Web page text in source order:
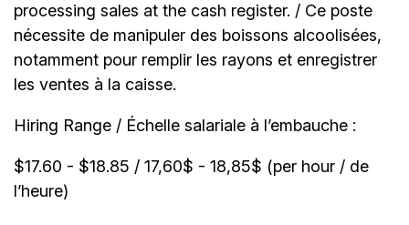
processing sales at the cash register. / Ce poste
nécessite de manipuler des boissons alcoolisées,
notamment pour remplir les rayons et enregistrer
les ventes à la caisse.
Hiring Range / Échelle salariale à l’embauche :
$17.60 - $18.85 / 17,60$ - 18,85$ (per hour / de
l’heure)